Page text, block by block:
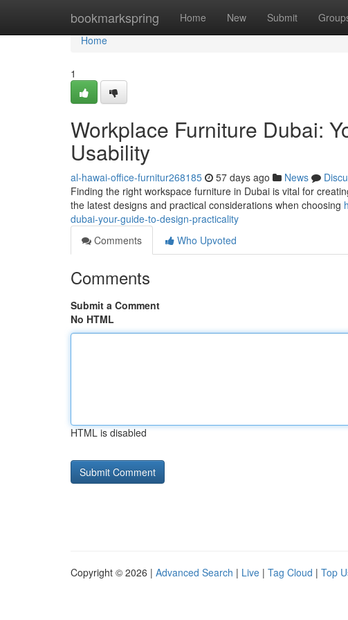
bookmarkspring Home New Submit
Home
Home
1
Workplace Furniture Dubai:
Usability
al-hawai-office-furnitur268185 57 days ago News
Finding the right workspace furniture in Dubai is vital for
the latest designs and practical considerations when choosing
dubai-your-guide-to-design-practicality
Comments
Who Upvoted
Comments
Submit a Comment
No HTML
HTML is disabled
Copyright © 2026 | Advanced Search | Live | Tag Cloud | Top